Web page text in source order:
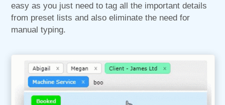
easy as you just need to tag all the important details
from preset lists and also eliminate the need for
manual typing.